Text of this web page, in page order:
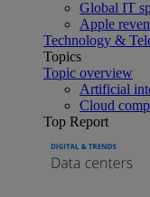
Global IT
Apple
Technology &
Topics
Topic overview
Artificial
Cloud
Top Report